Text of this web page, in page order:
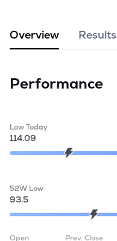
Overview Results
Performance
Low Today
114.09
52W Low
93.5
Open Prev. Close